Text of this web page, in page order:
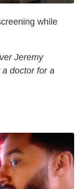
while
Jeremy
doctor for a